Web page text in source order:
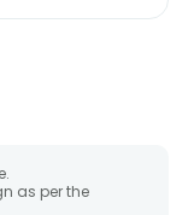
as per the